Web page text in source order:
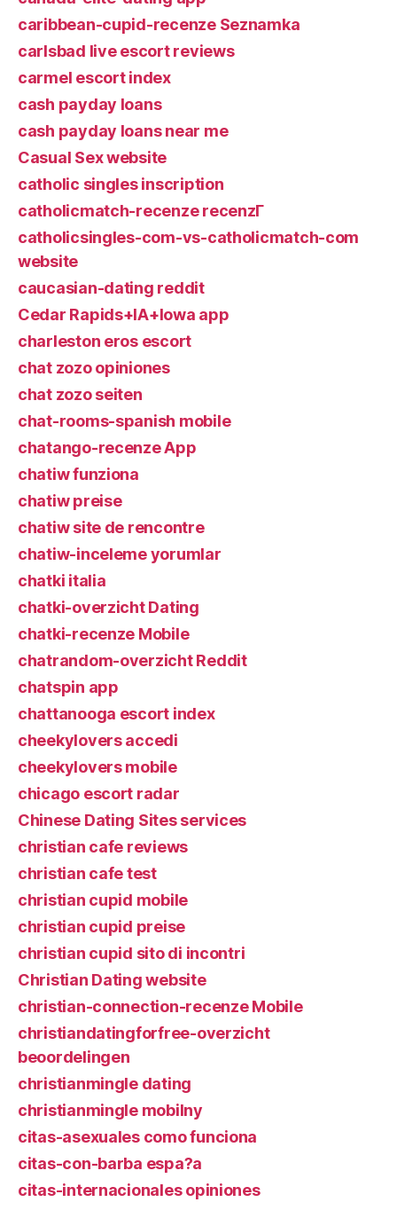
caribbean-cupid-recenze Seznamka
carlsbad live escort reviews
carmel escort index
cash payday loans
cash payday loans near me
Casual Sex website
catholic singles inscription
catholicmatch-recenze recenzГ­
catholicsingles-com-vs-catholicmatch-com
website
caucasian-dating reddit
Cedar Rapids+IA+Iowa app
charleston eros escort
chat zozo opiniones
chat zozo seiten
chat-rooms-spanish mobile
chatango-recenze App
chatiw funziona
chatiw preise
chatiw site de rencontre
chatiw-inceleme yorumlar
chatki italia
chatki-overzicht Dating
chatki-recenze Mobile
chatrandom-overzicht Reddit
chatspin app
chattanooga escort index
cheekylovers accedi
cheekylovers mobile
chicago escort radar
Chinese Dating Sites services
christian cafe reviews
christian cafe test
christian cupid mobile
christian cupid preise
christian cupid sito di incontri
Christian Dating website
christian-connection-recenze Mobile
christiandatingforfree-overzicht
beoordelingen
christianmingle dating
christianmingle mobilny
citas-asexuales como funciona
citas-con-barba espa?a
citas-internacionales opiniones